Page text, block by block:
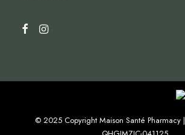
© 2025 Copyright Maison Santé Pharmacy